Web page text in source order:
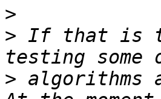
>
> If that is
> algorithms